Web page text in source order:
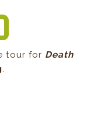
tour for Death
.